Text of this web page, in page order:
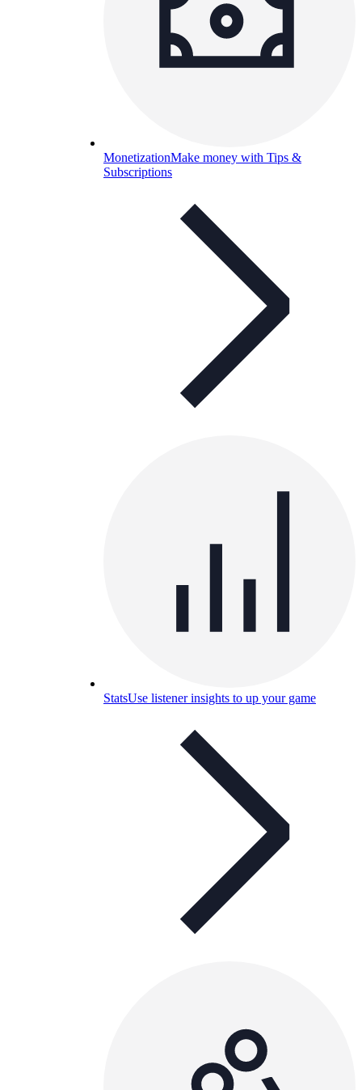
MonetizationMake money with Tips &
Subscriptions
StatsUse listener insights to up your game